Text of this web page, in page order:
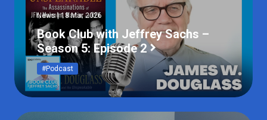
News | 18 Mar 2026
Book Club with Jeffrey Sachs –
Season 5: Episode 2
#Podcast